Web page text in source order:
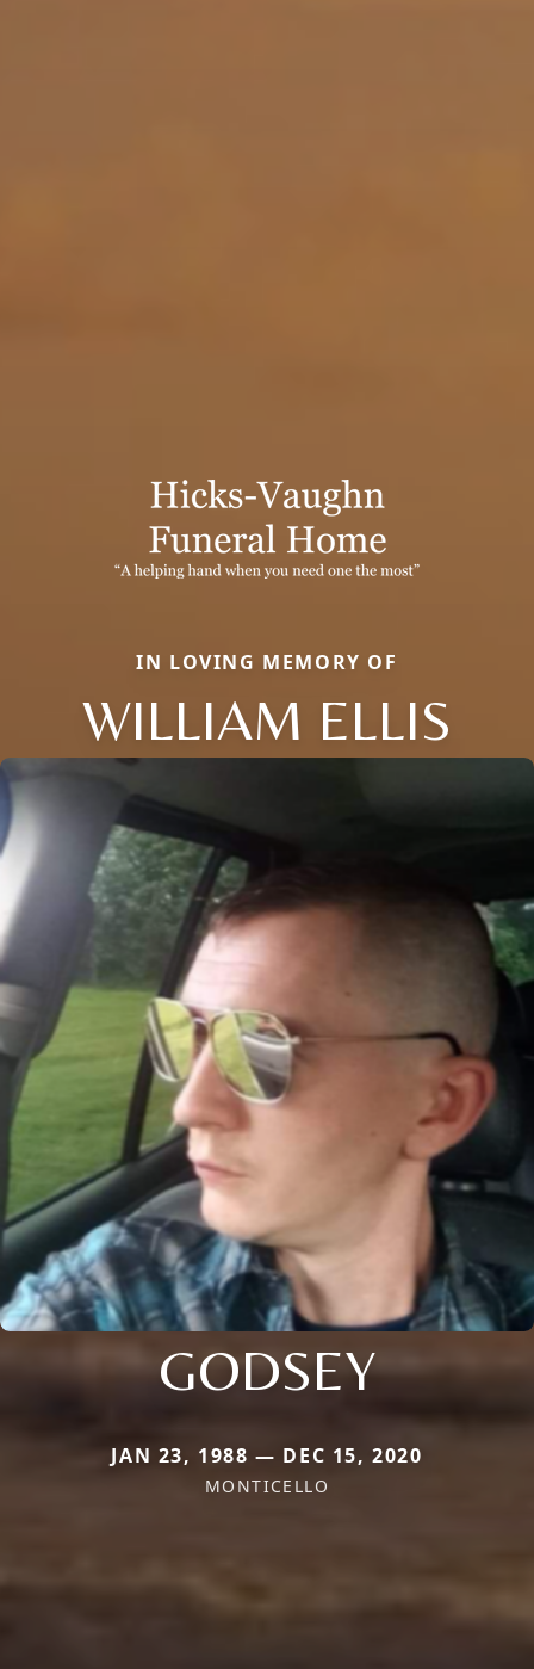
IN LOVING MEMORY OF
WILLIAM ELLIS
GODSEY
JAN 23, 1988 — DEC 15, 2020
MONTICELLO